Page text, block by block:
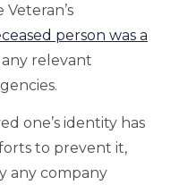
person was a
any relevant
one’s identity has
to prevent it,
any company